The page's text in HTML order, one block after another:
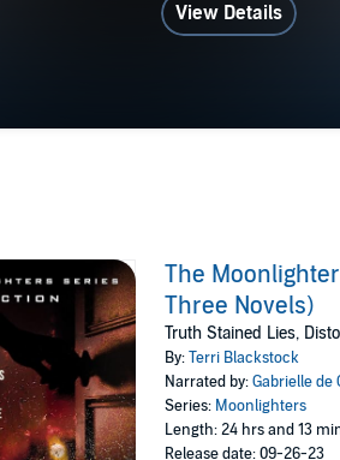
View Details
The
Three Novels)
Truth Stained Lies,
By:Terri Blackstock
Narrated by:Gabrielle de
Series: Moonlighters
Length: 24 hrs and 13
Release date: 09-26-23